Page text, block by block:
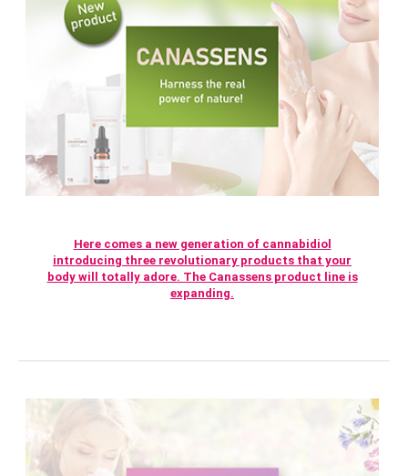
Here comes a new generation of cannabidiol
introducing three revolutionary products that your
body will totally adore. The Canassens product line is
expanding.